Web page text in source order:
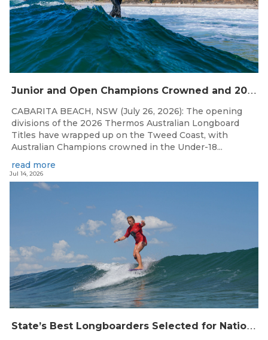
J
unior and Open Champions Crowned and 2027 Irukandjis Team Spots Allocated at Thermos Australian Longboard Titles
CABARITA BEACH, NSW (July 26, 2026): The opening
divisions of the 2026 Thermos Australian Longboard
Titles have wrapped up on the Tweed Coast, with
Australian Champions crowned in the Under-18...
read more
S
tate’s Best Longboarders Selected for National Championship Campaign
Jul 14, 2026